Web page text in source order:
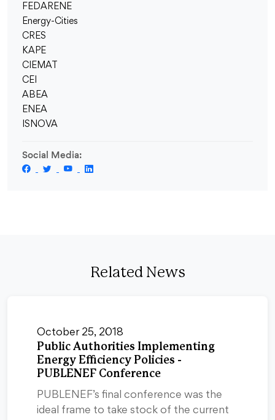
FEDARENE
Energy-Cities
CRES
KAPE
CIEMAT
CEI
ABEA
ENEA
ISNOVA
Social Media:
Related News
October 25, 2018
Public Authorities Implementing
Energy Efficiency Policies -
PUBLENEF Conference
PUBLENEF’s final conference was the
ideal frame to take stock of the current